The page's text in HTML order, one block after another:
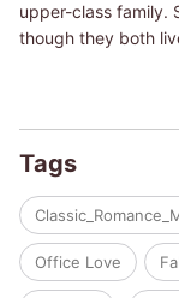
upper-class family.
though they both
auctioned at a
spends the night
(c)MIN KYUKA/
Tags
Office Love